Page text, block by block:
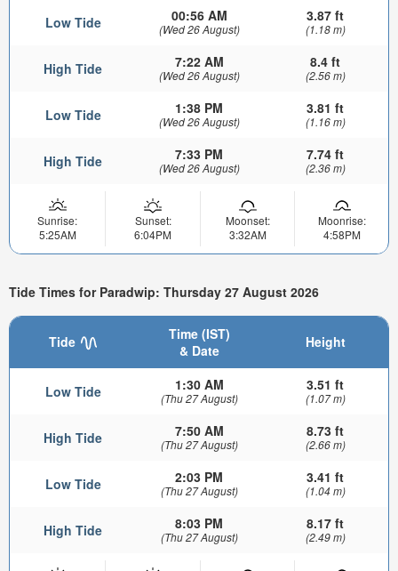
Low Tide 00:56 AM
(Wed 26 August)
3.87 ft
(1.18 m)
High Tide 7:22 AM
(Wed 26 August)
8.4 ft
(2.56 m)
Low Tide 1:38 PM
(Wed 26 August)
3.81 ft
(1.16 m)
High Tide 7:33 PM
(Wed 26 August)
7.74 ft
(2.36 m)
Sunrise:
5:25AM
Sunset:
6:04PM
Moonset:
3:32AM
Moonrise:
4:58PM
Tide Times for Paradwip: Thursday 27 August 2026
Tide
Time (IST)
& Date
Height
Low Tide 1:30 AM
(Thu 27 August)
3.51 ft
(1.07 m)
High Tide 7:50 AM
(Thu 27 August)
8.73 ft
(2.66 m)
Low Tide 2:03 PM
(Thu 27 August)
3.41 ft
(1.04 m)
High Tide 8:03 PM
(Thu 27 August)
8.17 ft
(2.49 m)